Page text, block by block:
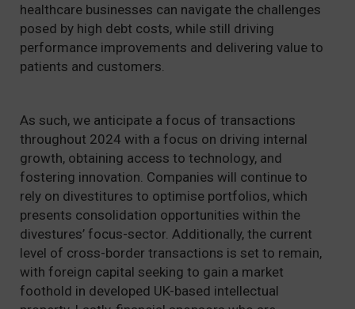
healthcare businesses can navigate the challenges
posed by high debt costs, while still driving
performance improvements and delivering value to
patients and customers.
As such, we anticipate a focus of transactions
throughout 2024 with a focus on driving internal
growth, obtaining access to technology, and
fostering innovation. Companies will continue to
rely on divestitures to optimise portfolios, which
presents consolidation opportunities within the
divestures’ focus-sector. Additionally, the current
level of cross-border transactions is set to remain,
with foreign capital seeking to gain a market
foothold in developed UK-based intellectual